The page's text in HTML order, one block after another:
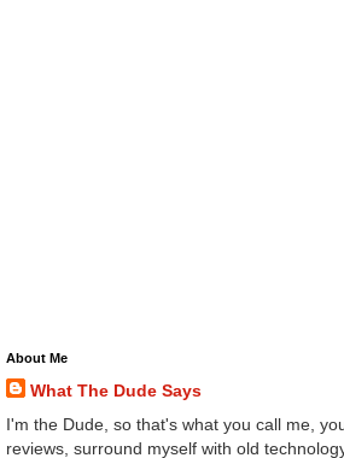
About Me
What The Dude Says
I'm the Dude, so that's what you call me,
reviews, surround myself with old